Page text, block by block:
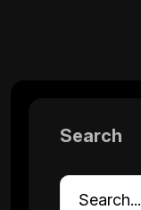
Search